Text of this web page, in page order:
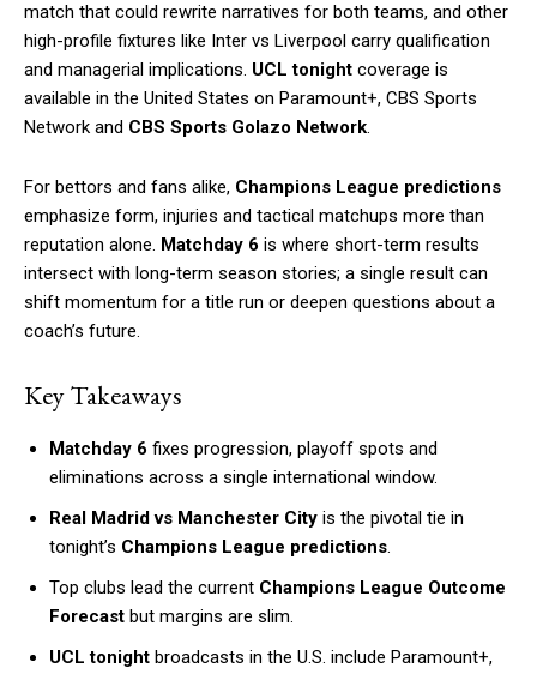
match that could rewrite narratives for both teams, and other
high-profile fixtures like Inter vs Liverpool carry qualification
and managerial implications. UCL tonight coverage is
available in the United States on Paramount+, CBS Sports
Network and CBS Sports Golazo Network.
For bettors and fans alike, Champions League predictions
emphasize form, injuries and tactical matchups more than
reputation alone. Matchday 6 is where short-term results
intersect with long-term season stories; a single result can
shift momentum for a title run or deepen questions about a
coach’s future.
Key Takeaways
Matchday 6 fixes progression, playoff spots and
eliminations across a single international window.
Real Madrid vs Manchester City is the pivotal tie in
tonight’s Champions League predictions.
Top clubs lead the current Champions League Outcome
Forecast but margins are slim.
UCL tonight broadcasts in the U.S. include Paramount+,